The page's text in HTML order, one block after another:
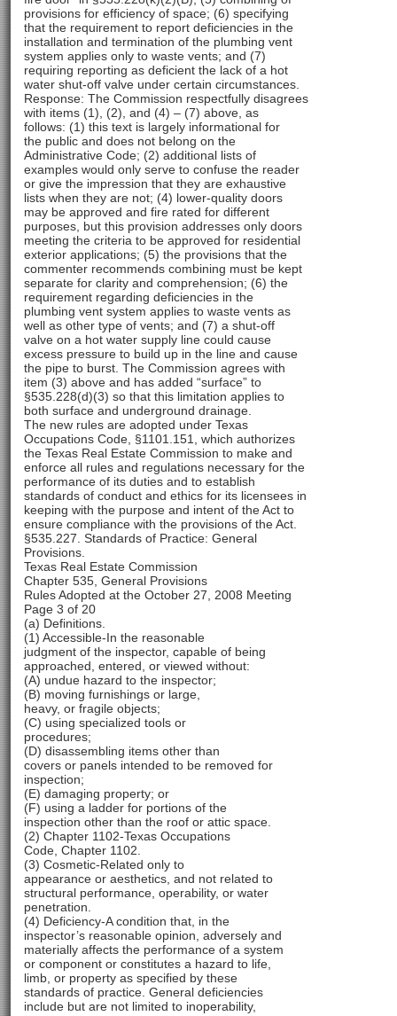
provisions for efficiency of space; (6) specifying
that the requirement to report deficiencies in the
installation and termination of the plumbing vent
system applies only to waste vents; and (7)
requiring reporting as deficient the lack of a hot
water shut-off valve under certain circumstances.
Response: The Commission respectfully disagrees
with items (1), (2), and (4) – (7) above, as
follows: (1) this text is largely informational for
the public and does not belong on the
Administrative Code; (2) additional lists of
examples would only serve to confuse the reader
or give the impression that they are exhaustive
lists when they are not; (4) lower-quality doors
may be approved and fire rated for different
purposes, but this provision addresses only doors
meeting the criteria to be approved for residential
exterior applications; (5) the provisions that the
commenter recommends combining must be kept
separate for clarity and comprehension; (6) the
requirement regarding deficiencies in the
plumbing vent system applies to waste vents as
well as other type of vents; and (7) a shut-off
valve on a hot water supply line could cause
excess pressure to build up in the line and cause
the pipe to burst. The Commission agrees with
item (3) above and has added “surface” to
§535.228(d)(3) so that this limitation applies to
both surface and underground drainage.
The new rules are adopted under Texas
Occupations Code, §1101.151, which authorizes
the Texas Real Estate Commission to make and
enforce all rules and regulations necessary for the
performance of its duties and to establish
standards of conduct and ethics for its licensees in
keeping with the purpose and intent of the Act to
ensure compliance with the provisions of the Act.
§535.227. Standards of Practice: General
Provisions.
Texas Real Estate Commission
Chapter 535, General Provisions
Rules Adopted at the October 27, 2008 Meeting
Page 3 of 20
(a) Definitions.
(1) Accessible-In the reasonable
judgment of the inspector, capable of being
approached, entered, or viewed without:
(A) undue hazard to the inspector;
(B) moving furnishings or large,
heavy, or fragile objects;
(C) using specialized tools or
procedures;
(D) disassembling items other than
covers or panels intended to be removed for
inspection;
(E) damaging property; or
(F) using a ladder for portions of the
inspection other than the roof or attic space.
(2) Chapter 1102-Texas Occupations
Code, Chapter 1102.
(3) Cosmetic-Related only to
appearance or aesthetics, and not related to
structural performance, operability, or water
penetration.
(4) Deficiency-A condition that, in the
inspector’s reasonable opinion, adversely and
materially affects the performance of a system
or component or constitutes a hazard to life,
limb, or property as specified by these
standards of practice. General deficiencies
include but are not limited to inoperability,